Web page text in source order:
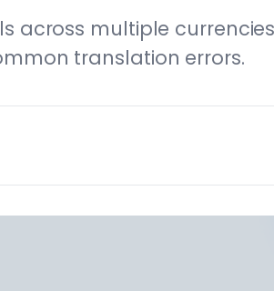
across multiple
translation errors.